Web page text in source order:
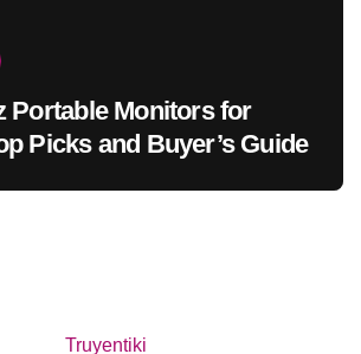
Portable Monitors for
Picks and Buyer’s Guide